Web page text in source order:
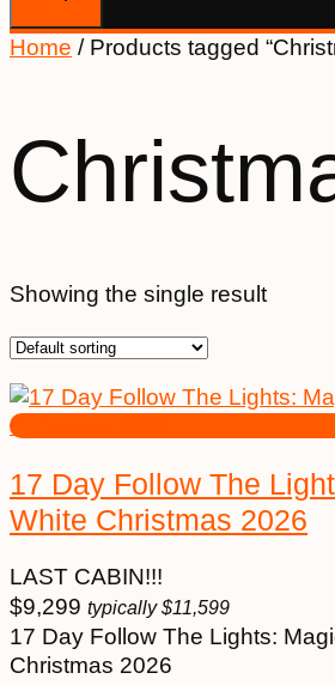
Home / Products tagged
Showing the single result
17 Day Follow The
White Christmas 2026
LAST CABIN!!!
$9,299 typically$11,599
17 Day Follow The Lights:
Christmas 2026